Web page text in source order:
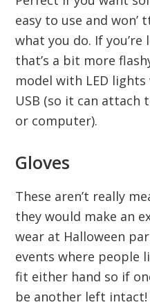
easy to use and
what you do. If
that’s a bit more
model with LED
USB (so it can attach
or computer).
Gloves
These aren’t really
they would make an
wear at Halloween
events where people
fit either hand so if
be another left